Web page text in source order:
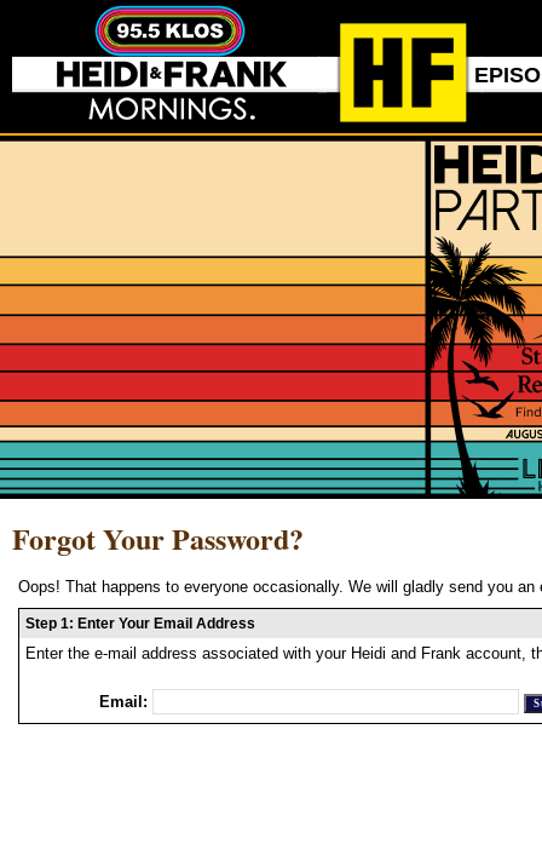
Forgot Your Password?
Oops! That happens to everyone occasionally. We will gladly send you
Step 1: Enter Your Email Address
Enter the e-mail address associated with your Heidi and Frank account,
Email: